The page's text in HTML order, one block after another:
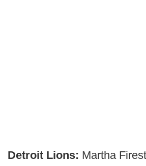
Detroit Lions: Martha